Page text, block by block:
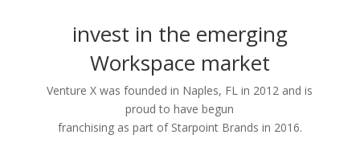
invest in the emerging
Workspace market
Venture X was founded in Naples, FL in 2012 and is
proud to have begun
franchising as part of Starpoint Brands in 2016.